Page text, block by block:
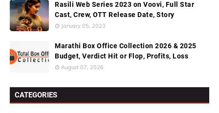
Rasili Web Series 2023 on Voovi, Full Star
Cast, Crew, OTT Release Date, Story
January 05, 2023
Marathi Box Office Collection 2026 & 2025
Budget, Verdict Hit or Flop, Profits, Loss
August 07, 2026
CATEGORIES